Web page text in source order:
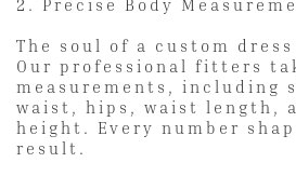
2. Precise Body
The soul of a custom
Our professional fitters
measurements, including
waist, hips, waist length,
height. Every number
result.